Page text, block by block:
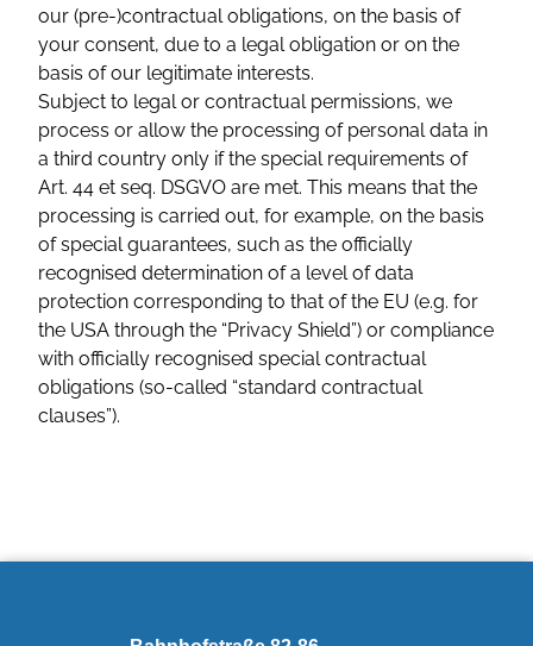
our (pre-)contractual obligations, on the basis of
your consent, due to a legal obligation or on the
basis of our legitimate interests.
Subject to legal or contractual permissions, we
process or allow the processing of personal data in
a third country only if the special requirements of
Art. 44 et seq. DSGVO are met. This means that the
processing is carried out, for example, on the basis
of special guarantees, such as the officially
recognised determination of a level of data
protection corresponding to that of the EU (e.g. for
the USA through the “Privacy Shield”) or compliance
with officially recognised special contractual
obligations (so-called “standard contractual
clauses”).